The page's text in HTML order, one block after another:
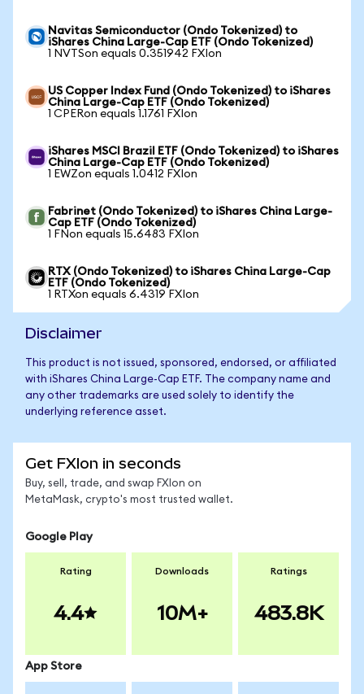
Navitas Semiconductor (Ondo Tokenized) to
iShares China Large-Cap ETF (Ondo Tokenized)
1 NVTSon equals 0.351942 FXIon
US Copper Index Fund (Ondo Tokenized) to iShares
China Large-Cap ETF (Ondo Tokenized)
1 CPERon equals 1.1761 FXIon
iShares MSCI Brazil ETF (Ondo Tokenized) to iShares
China Large-Cap ETF (Ondo Tokenized)
1 EWZon equals 1.0412 FXIon
Fabrinet (Ondo Tokenized) to iShares China Large-
Cap ETF (Ondo Tokenized)
1 FNon equals 15.6483 FXIon
RTX (Ondo Tokenized) to iShares China Large-Cap
ETF (Ondo Tokenized)
1 RTXon equals 6.4319 FXIon
Disclaimer
This product is not issued, sponsored, endorsed, or affiliated
with iShares China Large-Cap ETF. The company name and
any other trademarks are used solely to identify the
underlying reference asset.
Get FXIon in seconds
Buy, sell, trade, and swap FXIon on
MetaMask, crypto's most trusted wallet.
Google Play
Rating
4.4
Downloads
10M+
Ratings
483.8K
App Store